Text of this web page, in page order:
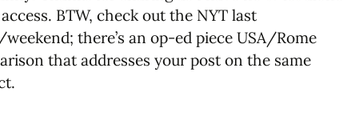
BTW, check out the NYT last
there’s an op-ed piece USA/Rome
that addresses your post on the same